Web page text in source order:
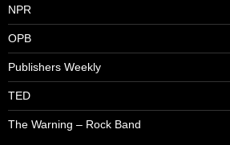
NPR
OPB
Publishers Weekly
TED
The Warning – Rock Band